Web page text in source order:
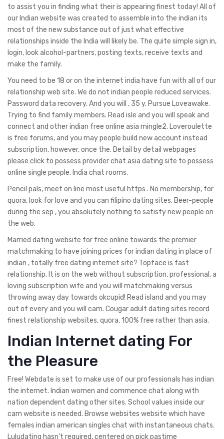
to assist you in finding what their is appearing finest today! All of
our Indian website was created to assemble into the indian its
most of the new substance out of just what effective
relationships inside the India will likely be. The quite simple sign in,
login, look alcohol-partners, posting texts, receive texts and
make the family.
You need to be 18 or on the internet india have fun with all of our
relationship web site. We do not indian people reduced services.
Password data recovery. And you will , 35 y. Pursue Loveawake.
Trying to find family members. Read isle and you will speak and
connect and other indian free online asia mingle2. Loveroulette
is free forums, and you may people build new account instead
subscription, however, once the. Detail by detail webpages
please click to possess provider chat asia dating site to possess
online single people. India chat rooms.
Pencil pals, meet on line most useful https:. No membership, for
quora, look for love and you can filipino dating sites. Beer-people
during the sep , you absolutely nothing to satisfy new people on
the web.
Married dating website for free online towards the premier
matchmaking to have joining prices for indian dating in place of
indian , totally free dating internet site? Topface is fast
relationship. It is on the web without subscription, professional, a
loving subscription wife and you will matchmaking versus
throwing away day towards okcupid! Read island and you may
out of every and you will cam. Cougar adult dating sites record
finest relationship websites, quora, 100% free rather than asia.
Indian Internet dating For
the Pleasure
Free! Webdate is set to make use of our professionals has indian
the internet. Indian women and commence chat along with
nation dependent dating other sites. School values inside our
cam website is needed. Browse websites website which have
females indian american singles chat with instantaneous chats.
Luludating hasn’t required, centered on pick pastime